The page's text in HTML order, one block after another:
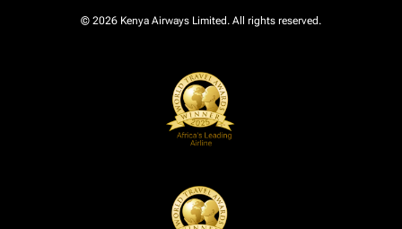
© 2026 Kenya Airways Limited. All rights reserved.